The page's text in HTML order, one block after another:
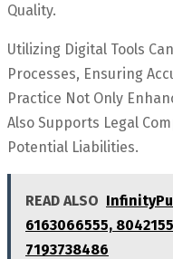
Quality.
Utilizing Digital Tools
Processes, Ensuring
Practice Not Only
Also Supports Legal
Potential Liabilities.
READ ALSO
6163066555,
7193738486